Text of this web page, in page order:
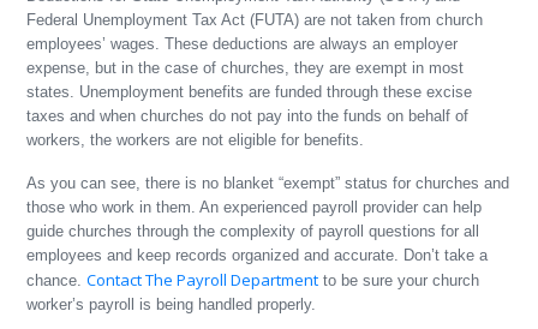
Federal Unemployment Tax Act (FUTA) are not taken from church
employees’ wages. These deductions are always an employer
expense, but in the case of churches, they are exempt in most
states. Unemployment benefits are funded through these excise
taxes and when churches do not pay into the funds on behalf of
workers, the workers are not eligible for benefits.
As you can see, there is no blanket “exempt” status for churches and
those who work in them. An experienced payroll provider can help
guide churches through the complexity of payroll questions for all
employees and keep records organized and accurate. Don’t take a
chance.Contact The Payroll Department to be sure your church
worker’s payroll is being handled properly.